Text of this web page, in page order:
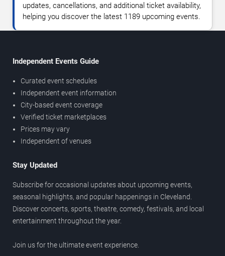
updates, cancellations, and additional ticket availability,
helping you discover the latest 1189 upcoming events.
Independent Events Guide
Curated event schedules
Independent event information
City-based event coverage
Verified ticket marketplaces
Prices may vary
Independent of venues
Stay Updated
Subscribe for occasional updates about upcoming events,
seasonal highlights, and popular happenings in Cleveland.
Discover concerts, sports, theatre, comedy, festivals, and local
entertainment throughout the year.
Join us for the ultimate event experience.